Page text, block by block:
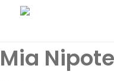
Mia Nipote